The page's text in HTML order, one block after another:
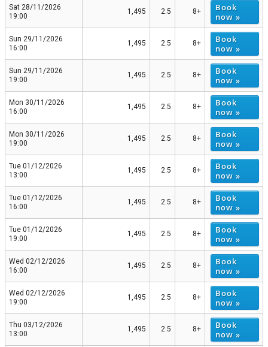
Sat 28/11/2026
19:00
1,495 2.5 8+
Book
now »
Sun 29/11/2026
16:00
1,495 2.5 8+
Book
now »
Sun 29/11/2026
19:00
1,495 2.5 8+
Book
now »
Mon 30/11/2026
16:00
1,495 2.5 8+
Book
now »
Mon 30/11/2026
19:00
1,495 2.5 8+
Book
now »
Tue 01/12/2026
13:00
1,495 2.5 8+
Book
now »
Tue 01/12/2026
16:00
1,495 2.5 8+
Book
now »
Tue 01/12/2026
19:00
1,495 2.5 8+
Book
now »
Wed 02/12/2026
16:00
1,495 2.5 8+
Book
now »
Wed 02/12/2026
19:00
1,495 2.5 8+
Book
now »
Thu 03/12/2026
13:00
1,495 2.5 8+
Book
now »